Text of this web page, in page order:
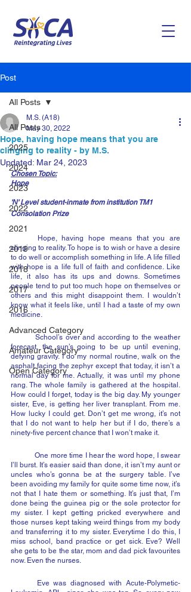
Post
All Posts
2025
2024
2023
2022
2021
2019
2018
2017
2016
Advanced Category
Amateur Category
Open Category
All Posts
Hope, having hope means that you are
clinging to reality - by M.S.
M.S. (A18)
May 30, 2022
Updated: Mar 24, 2023
Chosen Topic:
Hope
'N' Level student-inmate from institution TM1
Consolation Prize
clinging to reality. To hope is to wish or have a desire
to do well or accomplish something in life. A life filled
with hope is a life full of faith and confidence. Like
life, it also has its ups and downs. Sometimes
people tend to put too much hope on themselves or
others and this might disappoint them. I wouldn’t
know what it feels like, until I had a taste of my own
medicine.
	School’s over and according to the weather
forecast, the sun’s going to be up until evening,
defying gravity. I do my normal routine, walk on the
asphalt facing the zephyr except that today, it isn’t a
normal day for me. Actually, it was until my phone
rang. The whole family is gathered at the hospital.
How could I forget, today is the big day. My younger
sister, Eve, is getting her liver transplant. From me.
How lucky I could get. Don’t get me wrong, it’s not
that I do not want to help her but if I do, there’s a
ninety-five percent chance that I won’t make it.
	One more time I hear the word hope, I swear
I’ll burst. It’s easier said than done, it isn’t my aunt or
uncles who’s gonna be at the surgery table. I’ve
been avoiding my family for quite some time now, it’s
not that I hate them or something. It’s just that, I’m
done being the guinea pig or the sole protector for
my sister. I kept getting pricked everywhere and
those nurses kept taking weird things from my body
and transferring it to my sister. Everytime I do this, I
miss school, band practice or get sick. Eve? Well
she gets to be the star, mom and dad pick favourites
now. Even the nurses.